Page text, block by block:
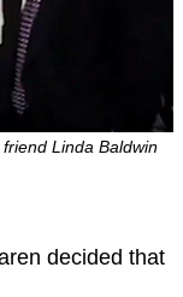
Linda Baldwin
decided that